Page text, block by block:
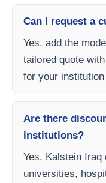
Can I request a
Yes, add the
tailored quote
for your
Are there
institutions?
Yes, Kalstein
universities,